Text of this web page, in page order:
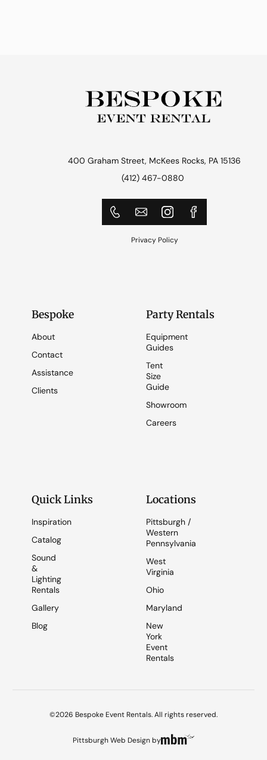
400 Graham Street, McKees Rocks, PA 15136
(412) 467-0880
Privacy Policy
Bespoke
About
Contact
Assistance
Clients
Party Rentals
Equipment
Guides
Tent
Size
Guide
Showroom
Careers
Quick Links
Inspiration
Catalog
Sound
&
Lighting
Rentals
Gallery
Blog
Locations
Pittsburgh /
Western
Pennsylvania
West
Virginia
Ohio
Maryland
New
York
Event
Rentals
©2026 Bespoke Event Rentals. All rights reserved.
Pittsburgh Web Designby